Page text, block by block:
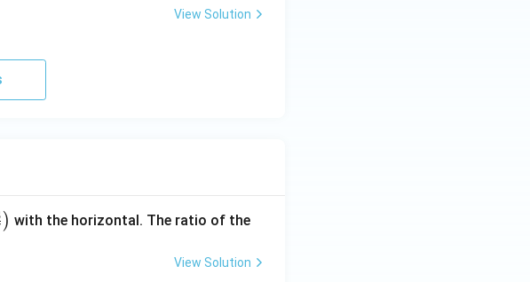
t.
View Solution
) with the horizontal. The ratio of the
View Solution